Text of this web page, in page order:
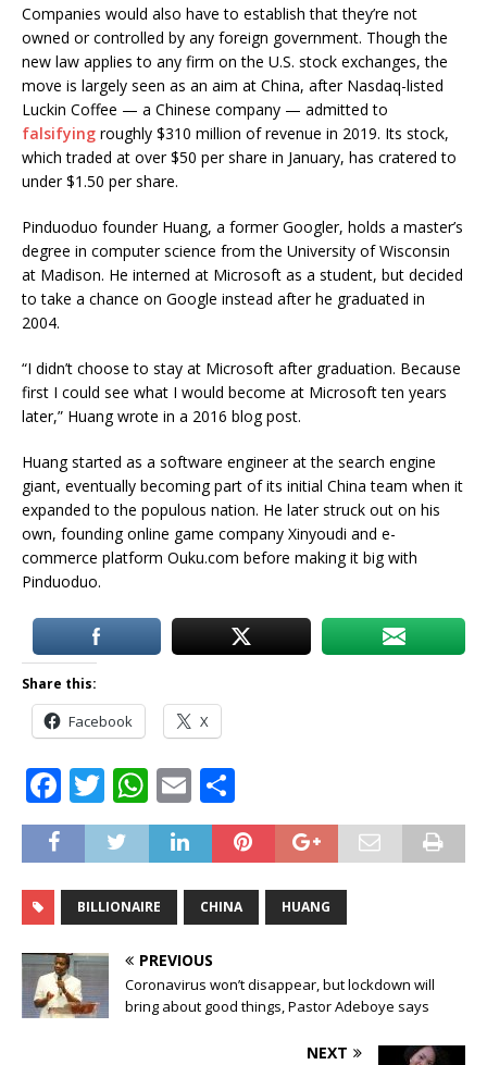
Companies would also have to establish that they’re not
owned or controlled by any foreign government. Though the
new law applies to any firm on the U.S. stock exchanges, the
move is largely seen as an aim at China, after Nasdaq-listed
Luckin Coffee — a Chinese company — admitted to
falsifying roughly $310 million of revenue in 2019. Its stock,
which traded at over $50 per share in January, has cratered to
under $1.50 per share.
Pinduoduo founder Huang, a former Googler, holds a master’s
degree in computer science from the University of Wisconsin
at Madison. He interned at Microsoft as a student, but decided
to take a chance on Google instead after he graduated in
2004.
“I didn’t choose to stay at Microsoft after graduation. Because
first I could see what I would become at Microsoft ten years
later,” Huang wrote in a 2016 blog post.
Huang started as a software engineer at the search engine
giant, eventually becoming part of its initial China team when it
expanded to the populous nation. He later struck out on his
own, founding online game company Xinyoudi and e-
commerce platform Ouku.com before making it big with
Pinduoduo.
Share this:
Facebook X
F
a
c
e
b
o
o
k
T
w
it
te
r
W
h
at
s
A
p
p
E
m
ai
l
h
ar
e
BILLIONAIRE CHINA HUANG
PREVIOUS
Coronavirus won’t disappear, but lockdown will
bring about good things, Pastor Adeboye says
NEXT